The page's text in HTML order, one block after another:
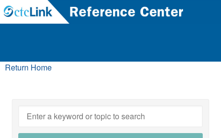
Return Home